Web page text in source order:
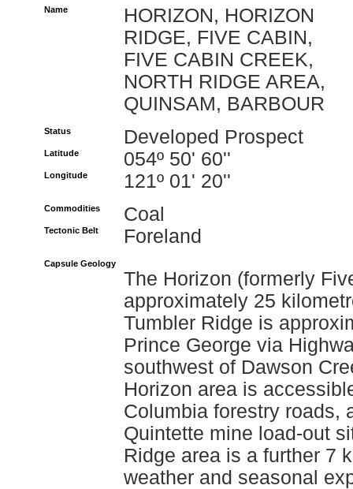
Name
HORIZON, HORIZON
RIDGE, FIVE CABIN,
FIVE CABIN CREEK,
NORTH RIDGE AREA,
QUINSAM, BARBOUR
Status Developed Prospect
Latitude 054º 50' 60''
Longitude 121º 01' 20''
Commodities Coal
Tectonic Belt Foreland
Capsule Geology
The Horizon (formerly
approximately 25
Tumbler Ridge is
Prince George via
southwest of Dawson
Horizon area is
Columbia forestry roads,
Quintette mine load-out
Ridge area is a further 7
weather and seasonal